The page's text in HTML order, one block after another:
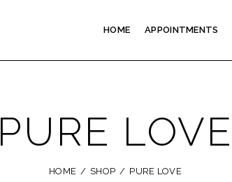
HOME APPOINTMENTS
PURE LOVE
HOME SHOP PURE LOVE